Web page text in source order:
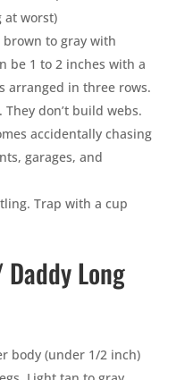
at worst)
brown to gray with
be 1 to 2 inches with a
arranged in three rows.
don’t build webs.
accidentally chasing
garages, and
Trap with a cup
Long
body (under 1/2 inch)
×
the Southeast
back your yard.
MONTH